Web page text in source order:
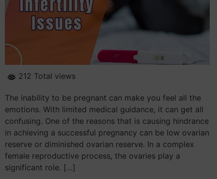
212 Total views
The inability to be pregnant can make you feel all the
emotions. With limited medical guidance, it can get all
confusing. One of the reasons that is causing hindrance
in achieving a successful pregnancy can be low ovarian
reserve or diminished ovarian reserve. In a complex
female reproductive process, the ovaries play a
significant role. […]